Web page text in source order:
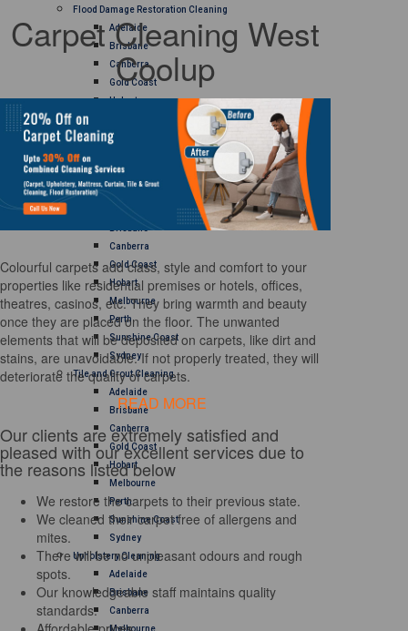
Flood Damage Restoration Cleaning
Adelaide
Brisbane
Canberra
Gold Coast
Hobart
Perth
Sydney
Curtain Cleaning
Canberra
Gold Coast
Hobart
Melbourne
Perth
Sunshine Coast
Sydney
Tile and Grout Cleaning
Adelaide
Brisbane
Canberra
Gold Coast
Hobart
Melbourne
Perth
Sunshine Coast
Sydney
Upholstery Cleaning
Adelaide
Brisbane
Canberra
Melbourne
Carpet Cleaning West
Coolup
Colourful carpets add class, style and comfort to your
properties like residential premises or hotels, offices,
theatres, casinos, etc. They bring warmth and beauty
once they are placed on the floor. The unwanted
elements that will be deposited on carpets, like dirt and
stains, are unavoidable. If not properly treated, they will
deteriorate the quality of carpets.
READ MORE
Our clients are extremely satisfied and
pleased with our excellent services due to
the reasons listed below
We restore the carpets to their previous state.
We cleaned their carpet free of allergens and
mites.
There will be no unpleasant odours and rough
spots.
Our knowledgeable staff maintains quality
standards.